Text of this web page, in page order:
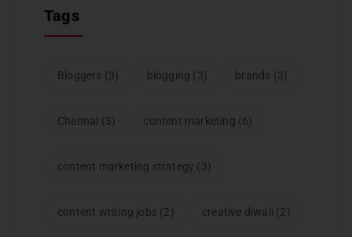
Tags
Bloggers (3) blogging (3) brands (3)
Chennai (3) content marketing (6)
content marketing strategy (3)
content writing jobs (2) creative diwali (2)